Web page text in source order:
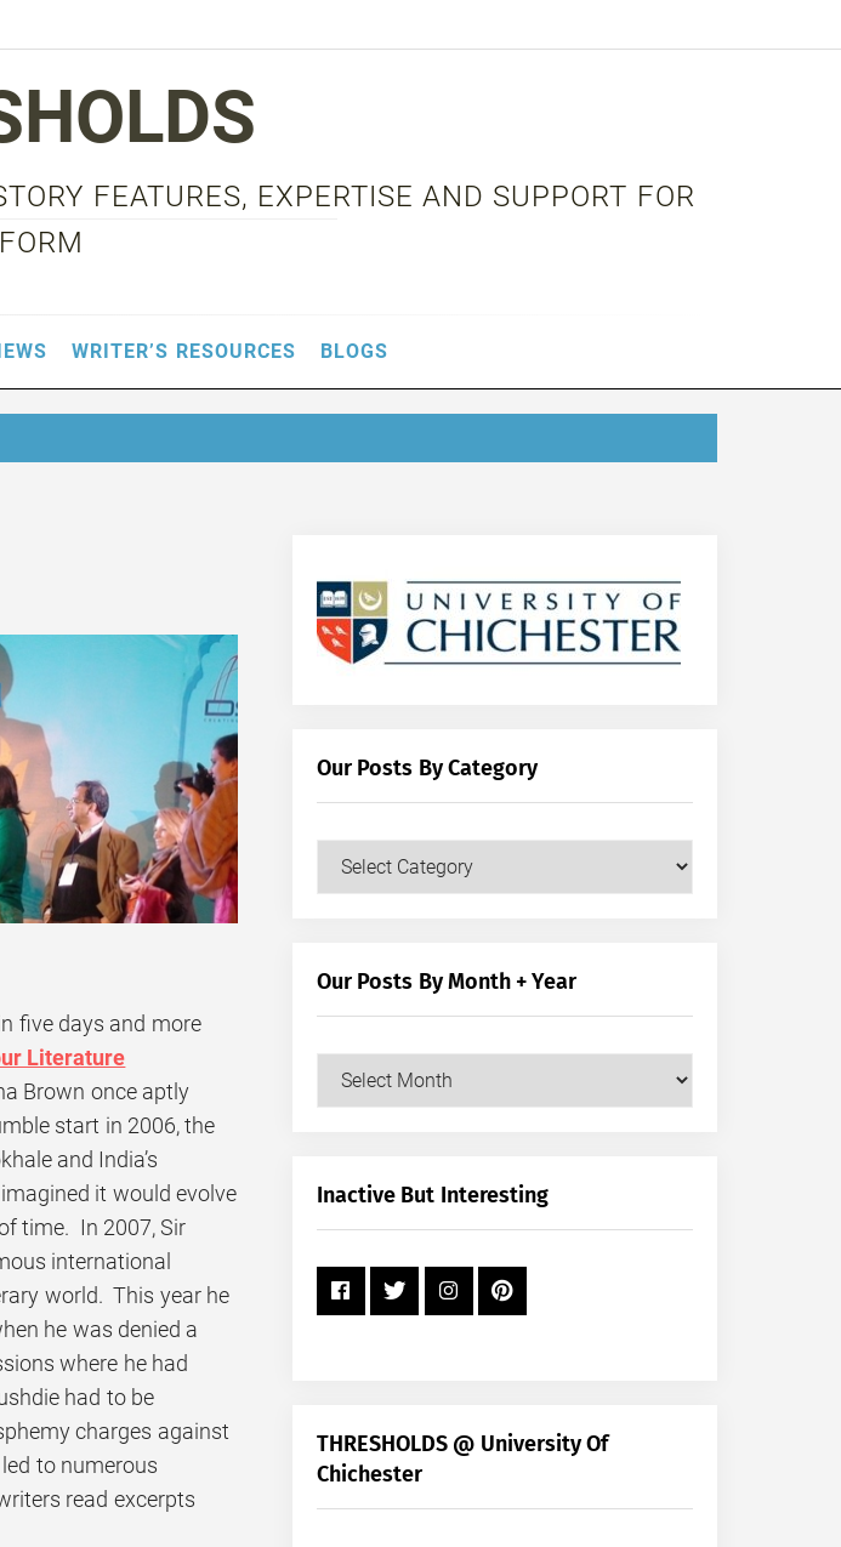
FEATURES, EXPERTISE AND SUPPORT FOR
WRITER’S RESOURCES BLOGS
five days and more
Literature
Brown once aptly
start in 2006, the
and India’s
it would evolve
time. In 2007, Sir
international
world. This year he
he was denied a
where he had
had to be
charges against
to numerous
read excerpts
Our Posts By Category
Our
Our Posts By Month + Year
Our
+
Inactive But Interesting
THRESHOLDS @ University Of
Chichester